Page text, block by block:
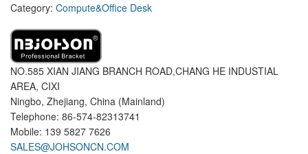
Category: Compute&Office Desk
NO.585 XIAN JIANG BRANCH ROAD,CHANG HE INDUSTIAL
AREA, CIXI
Ningbo, Zhejiang, China (Mainland)
Telephone: 86-574-82313741
Mobile: 139 5827 7626
SALES@JOHSONCN.COM